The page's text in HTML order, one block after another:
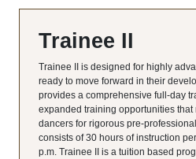
Trainee II
Trainee II is designed for highly
ready to move forward in their
provides a comprehensive full-day
expanded training opportunities that
dancers for rigorous pre-
consists of 30 hours of instruction
p.m. Trainee II is a tuition based